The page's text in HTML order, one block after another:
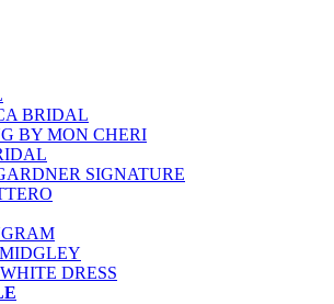
BRIDAL
BY MON CHERI
SIGNATURE
DRESS